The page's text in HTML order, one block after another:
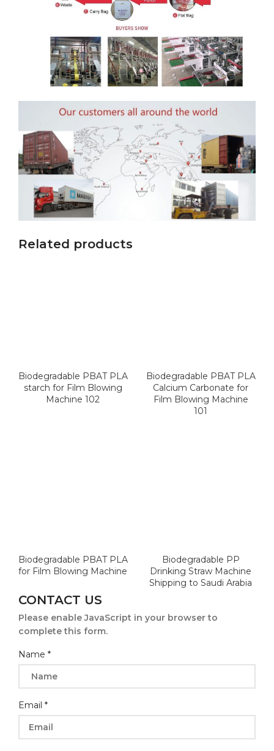
Related products
Biodegradable PBAT PLA
starch for Film Blowing
Machine 102
Biodegradable PBAT PLA
Calcium Carbonate for
Film Blowing Machine
101
Biodegradable PBAT PLA
for Film Blowing Machine
Biodegradable PP
Drinking Straw Machine
Shipping to Saudi Arabia
CONTACT US
Please enable JavaScript in your browser to
complete this form.
Name *
Email *